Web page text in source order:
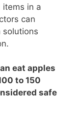
in a
can
eat apples
to 150
safe